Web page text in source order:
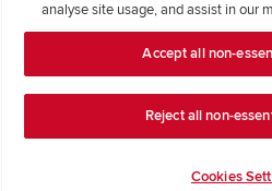
Support & Advice
Get Inspiration
Help & Support
analyse site usage, and assist in our
Accept all non-
Reject all non-
Cookies